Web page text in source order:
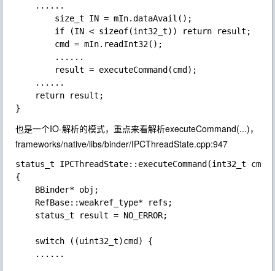
    ......
        size_t IN = mIn.dataAvail();
        if (IN < sizeof(int32_t)) return result;
        cmd = mIn.readInt32();
        ......
        result = executeCommand(cmd);
    ......
    return result;
也是一个IO-解析的模式，重点来看解析executeCommand(...)，
frameworks/native/libs/binder/IPCThreadState.cpp:947
status_t IPCThreadState::executeCommand(int32_t cmd)
{
    BBinder* obj;
    RefBase::weakref_type* refs;
    status_t result = NO_ERROR;
    switch ((uint32_t)cmd) {
    ......